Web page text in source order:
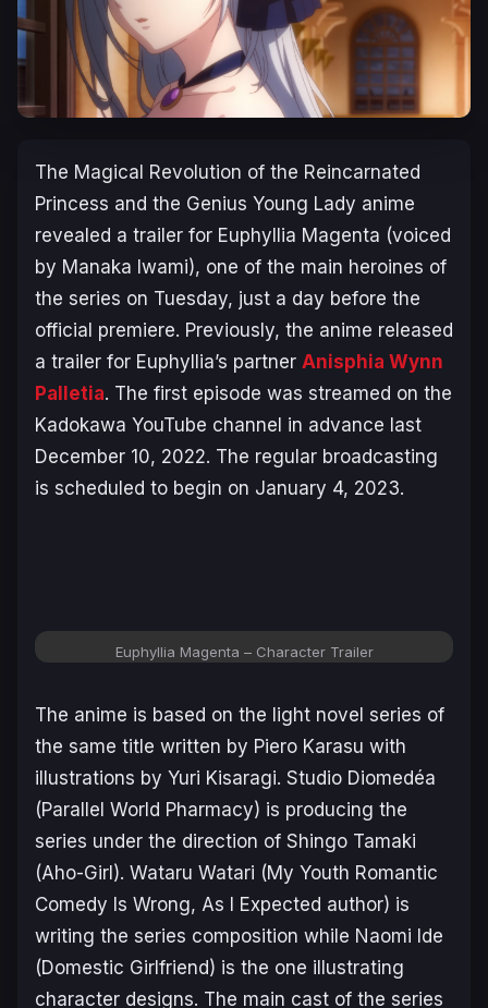
The Magical Revolution of the Reincarnated
Princess and the Genius Young Lady anime
revealed a trailer for Euphyllia Magenta (voiced
by Manaka Iwami), one of the main heroines of
the series on Tuesday, just a day before the
official premiere. Previously, the anime released
a trailer for Euphyllia’s partner Anisphia Wynn
Palletia. The first episode was streamed on the
Kadokawa YouTube channel in advance last
December 10, 2022. The regular broadcasting
is scheduled to begin on January 4, 2023.
Euphyllia Magenta – Character Trailer
The anime is based on the light novel series of
the same title written by Piero Karasu with
illustrations by Yuri Kisaragi. Studio Diomedéa
(Parallel World Pharmacy) is producing the
series under the direction of Shingo Tamaki
(Aho-Girl). Wataru Watari (My Youth Romantic
Comedy Is Wrong, As I Expected author) is
writing the series composition while Naomi Ide
(Domestic Girlfriend) is the one illustrating
character designs. The main cast of the series